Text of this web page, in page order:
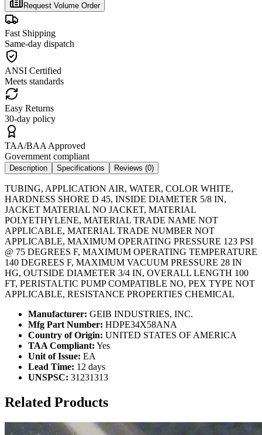
Request Volume Order
Fast Shipping
Same-day dispatch
ANSI Certified
Meets standards
Easy Returns
30-day policy
TAA/BAA Approved
Government compliant
Description Specifications Reviews (0)
TUBING, APPLICATION AIR, WATER, COLOR WHITE,
HARDNESS SHORE D 45, INSIDE DIAMETER 5/8 IN,
JACKET MATERIAL NO JACKET, MATERIAL
POLYETHYLENE, MATERIAL TRADE NAME NOT
APPLICABLE, MATERIAL TRADE NUMBER NOT
APPLICABLE, MAXIMUM OPERATING PRESSURE 123 PSI
@ 75 DEGREES F, MAXIMUM OPERATING TEMPERATURE
140 DEGREES F, MAXIMUM VACUUM PRESSURE 28 IN
HG, OUTSIDE DIAMETER 3/4 IN, OVERALL LENGTH 100
FT, PERISTALTIC PUMP COMPATIBLE NO, PEX TYPE NOT
APPLICABLE, RESISTANCE PROPERTIES CHEMICAL
Manufacturer: GEIB INDUSTRIES, INC.
Mfg Part Number: HDPE34X58ANA
Country of Origin: UNITED STATES OF AMERICA
TAA Compliant: Yes
Unit of Issue: EA
Lead Time: 12 days
UNSPSC: 31231313
Related Products